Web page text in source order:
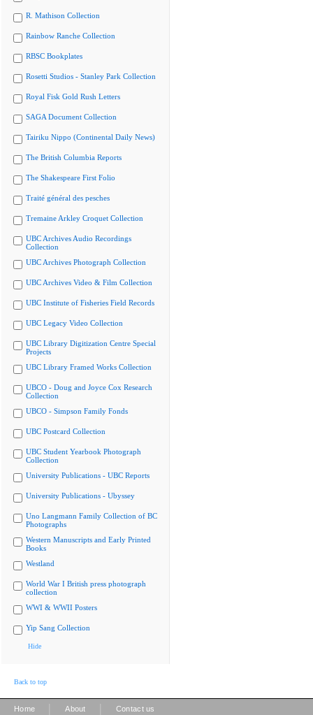
R. Mathison Collection
Rainbow Ranche Collection
RBSC Bookplates
Rosetti Studios - Stanley Park Collection
Royal Fisk Gold Rush Letters
SAGA Document Collection
Tairiku Nippo (Continental Daily News)
The British Columbia Reports
The Shakespeare First Folio
Traité général des pesches
Tremaine Arkley Croquet Collection
UBC Archives Audio Recordings
Collection
UBC Archives Photograph Collection
UBC Archives Video & Film Collection
UBC Institute of Fisheries Field Records
UBC Legacy Video Collection
UBC Library Digitization Centre Special
Projects
UBC Library Framed Works Collection
UBCO - Doug and Joyce Cox Research
Collection
UBCO - Simpson Family Fonds
UBC Postcard Collection
UBC Student Yearbook Photograph
Collection
University Publications - UBC Reports
University Publications - Ubyssey
Uno Langmann Family Collection of BC
Photographs
Western Manuscripts and Early Printed
Books
Westland
World War I British press photograph
collection
WWI & WWII Posters
Yip Sang Collection
Hide
Back to top
Home About Contact us